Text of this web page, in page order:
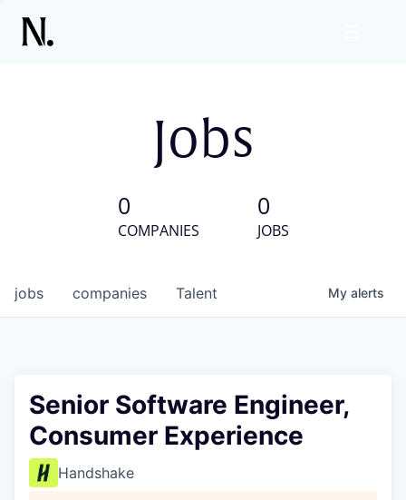
Jobs
0
COMPANIES
0
JOBS
jobs companies Talent My alerts
Senior Software Engineer,
Consumer Experience
Handshake